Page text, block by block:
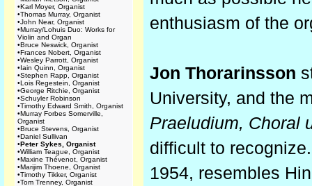
•Karl Moyer, Organist
•Thomas Murray, Organist
•John Near, Organist
•Murray/Lohuis Duo: Works for
Violin and Organ
•Bruce Neswick, Organist
•Frances Nobert, Organist
•Wesley Parrott, Organist
•Iain Quinn, Organist
•Stephen Rapp, Organist
•Lois Regestein, Organist
•George Ritchie, Organist
•Schuyler Robinson
•Timothy Edward Smith, Organist
•Murray Forbes Somerville,
Organist
•Bruce Stevens, Organist
•Daniel Sullivan
•Peter Sykes, Organist
•William Teague, Organist
•Maxine Thévenot, Organist
•Marijim Thoene, Organist
•Timothy Tikker, Organist
•Tom Trenney, Organist
enthusiasm of the
Jon Thorarinsson
University, and the
Praeludium, Choral
difficult to
1954, resembles